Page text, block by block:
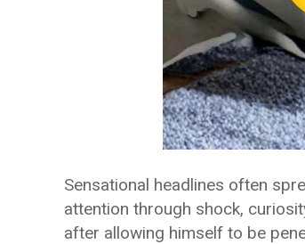
Sensational headlines often
attention through shock,
after allowing himself to be